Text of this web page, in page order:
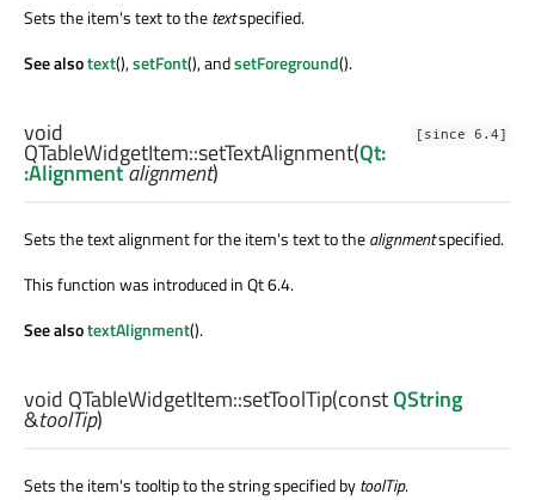
Sets the item's text to thetextspecified.
See alsotext(),setFont(), andsetForeground().
[since 6.4]
void
QTableWidgetItem::setTextAlignment(Qt:
:Alignmentalignment)
Sets the text alignment for the item's text to thealignmentspecified.
This function was introduced in Qt 6.4.
See alsotextAlignment().
void QTableWidgetItem::setToolTip(constQString
&toolTip)
Sets the item's tooltip to the string specified bytoolTip.